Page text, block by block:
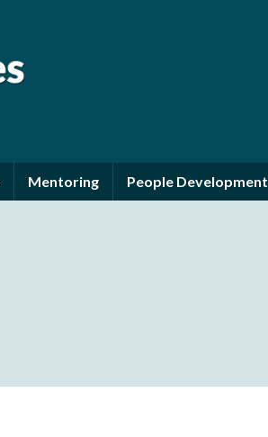
Mentoring People Development